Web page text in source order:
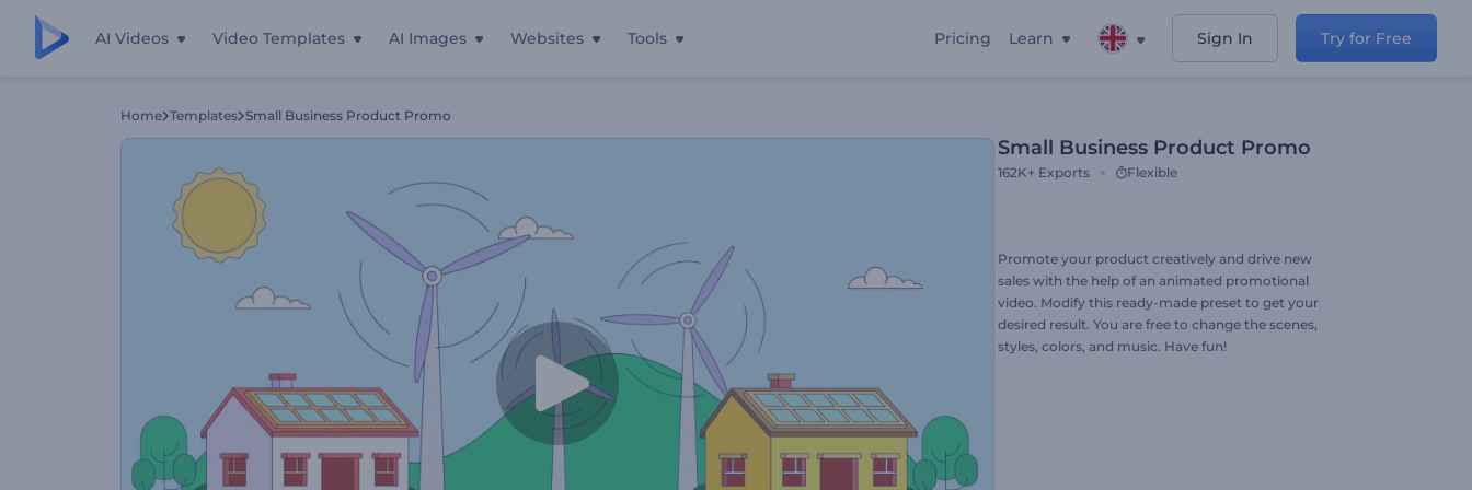
AI Videos Video Templates AI Images Websites Tools Pricing Learn Sign In Try for Free
Home Templates Small Business Product Promo
Small Business Product Promo
162K+ Exports Flexible
Promote your product creatively and drive new
sales with the help of an animated promotional
video. Modify this ready-made preset to get your
desired result. You are free to change the scenes,
styles, colors, and music. Have fun!